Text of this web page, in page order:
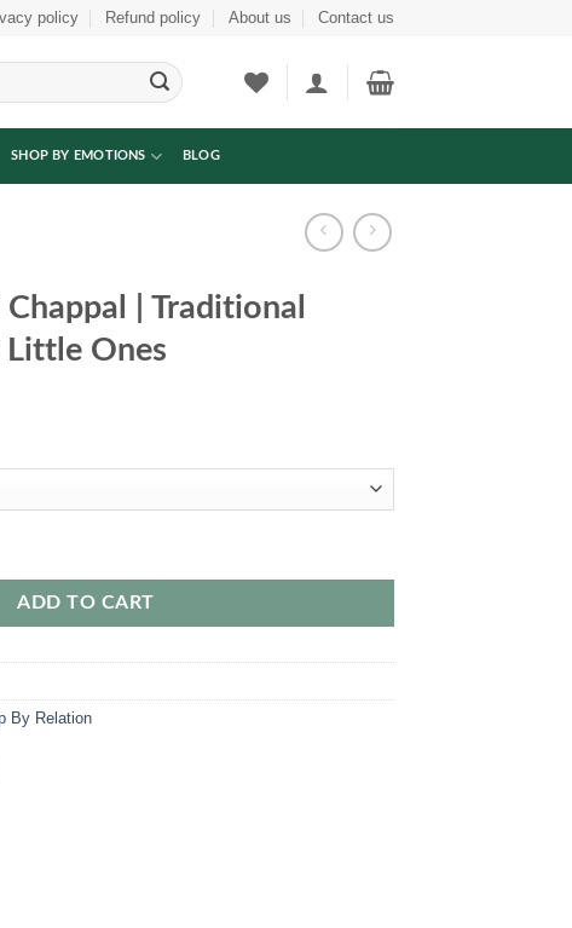
policy Refund policy About us Contact us
SHOP BY EMOTIONS BLOG
| Traditional
Ones
Perfect Gift for Little Ones quantity
ADD TO CART
By Relation